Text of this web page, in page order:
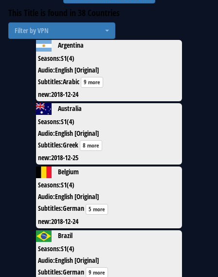
This Title is found in 38 Countries
Filter by VPN
Argentina
Seasons:S1(4)
Audio:English [Original]
Subtitles:Arabic 9 more
new:2018-12-24
Australia
Seasons:S1(4)
Audio:English [Original]
Subtitles:Greek 8 more
new:2018-12-25
Belgium
Seasons:S1(4)
Audio:English [Original]
Subtitles:German 5 more
new:2018-12-24
Brazil
Seasons:S1(4)
Audio:English [Original]
Subtitles:German 9 more